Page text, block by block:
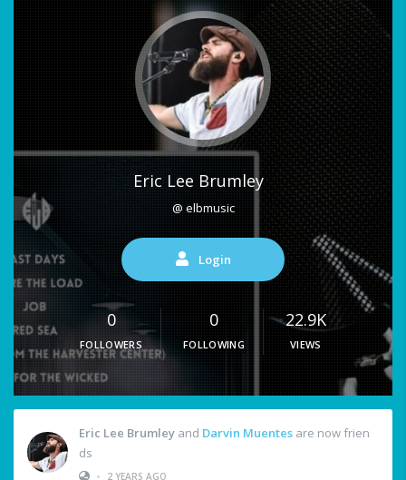
Eric Lee Brumley
@ elbmusic
Login
0
FOLLOWERS
0
FOLLOWING
22.9K
VIEWS
Eric Lee Brumley and Darvin Muentes are now frien
ds
2 YEARS AGO